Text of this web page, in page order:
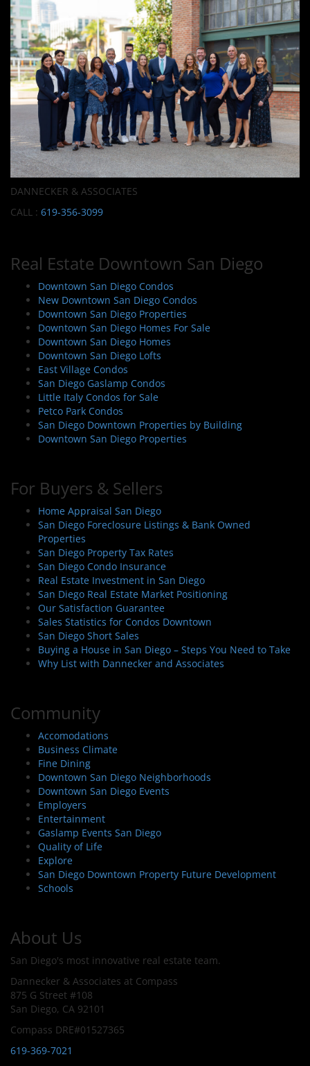
DANNECKER & ASSOCIATES
CALL : 619-356-3099
Real Estate Downtown San Diego
Downtown San Diego Condos
New Downtown San Diego Condos
Downtown San Diego Properties
Downtown San Diego Homes For Sale
Downtown San Diego Homes
Downtown San Diego Lofts
East Village Condos
San Diego Gaslamp Condos
Little Italy Condos for Sale
Petco Park Condos
San Diego Downtown Properties by Building
Downtown San Diego Properties
For Buyers & Sellers
Home Appraisal San Diego
San Diego Foreclosure Listings & Bank Owned
Properties
San Diego Property Tax Rates
San Diego Condo Insurance
Real Estate Investment in San Diego
San Diego Real Estate Market Positioning
Our Satisfaction Guarantee
Sales Statistics for Condos Downtown
San Diego Short Sales
Buying a House in San Diego – Steps You Need to Take
Why List with Dannecker and Associates
Community
Accomodations
Business Climate
Fine Dining
Downtown San Diego Neighborhoods
Downtown San Diego Events
Employers
Entertainment
Gaslamp Events San Diego
Quality of Life
Explore
San Diego Downtown Property Future Development
Schools
About Us
San Diego's most innovative real estate team.
Dannecker & Associates at Compass
875 G Street #108
San Diego, CA 92101
Compass DRE#01527365
619-369-7021